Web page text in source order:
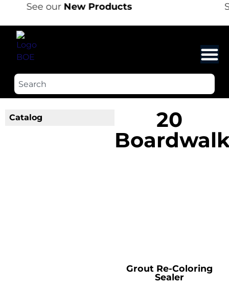
See ourNew Products
Catalog
20
Grout Re-Coloring
Sealer